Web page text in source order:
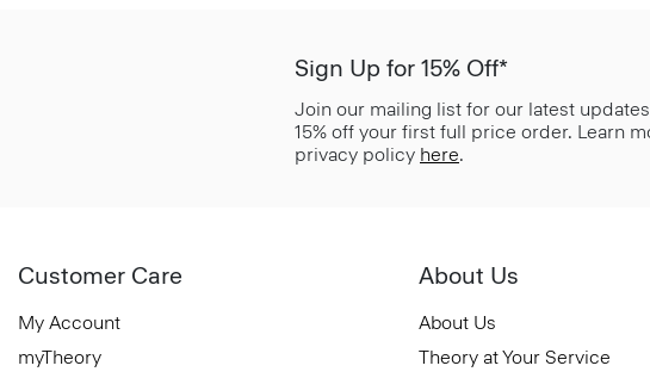
Sign Up for 15% Off*
Join our mailing list for our latest
15% off your first full price order. Learn
privacy policy here.
Customer Care
My Account
myTheory
About Us
About Us
Theory at Your Service